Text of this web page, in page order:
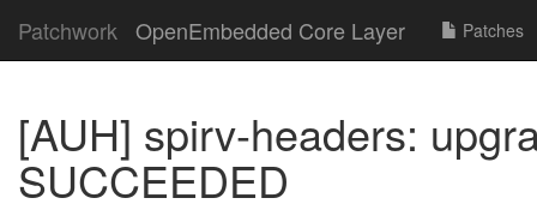
Patchwork OpenEmbedded Core Layer Patches
[AUH] spirv-headers:
SUCCEEDED